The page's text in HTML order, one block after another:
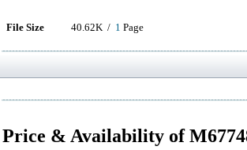
File Size 40.62K / 1 Page
Price & Availability of